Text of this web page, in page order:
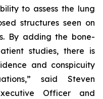
to assess the lung
structures seen on
By adding the bone-
studies, there is
and conspicuity
said Steven
Officer and